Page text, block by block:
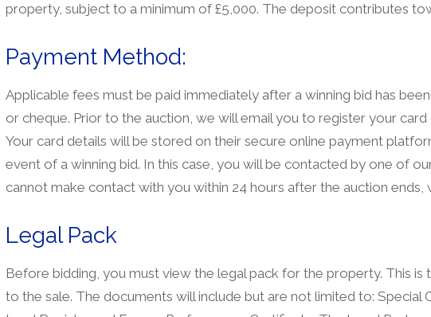
property, subject to a minimum of £5,000. The deposit contributes
Payment Method:
Applicable fees must be paid immediately after a winning bid has
or cheque. Prior to the auction, we will email you to register your
Your card details will be stored on their secure online payment
event of a winning bid. In this case, you will be contacted by one of
cannot make contact with you within 24 hours after the auction
Legal Pack
Before bidding, you must view the legal pack for the property. This
to the sale. The documents will include but are not limited to: